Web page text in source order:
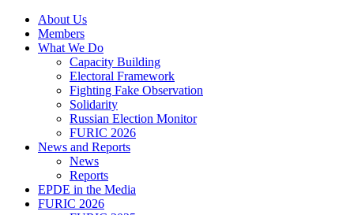
About Us
Members
What We Do
Capacity Building
Electoral Framework
Fighting Fake Observation
Solidarity
Russian Election Monitor
FURIC 2026
News and Reports
News
Reports
EPDE in the Media
FURIC 2026